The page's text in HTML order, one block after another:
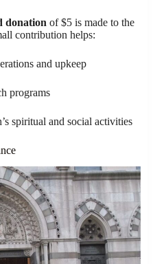
donation of $5 is made to the
contribution helps:
and upkeep
programs
spiritual and social activities